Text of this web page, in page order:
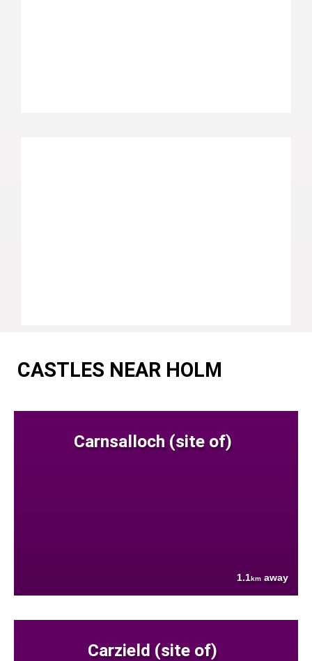
CASTLES NEAR HOLM
Carnsalloch (site of)
1.1km away
Carzield (site of)